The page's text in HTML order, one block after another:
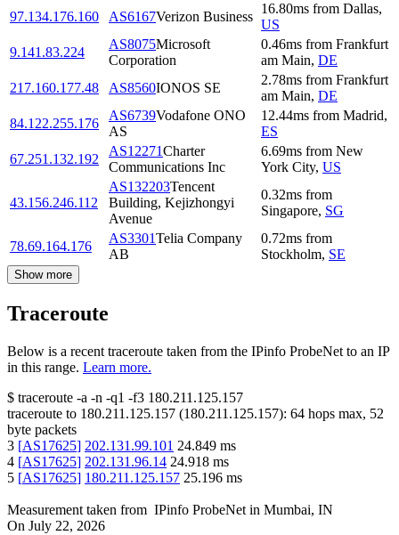
97.134.176.160
AS6167Verizon Business
16.80ms from Dallas,
US
9.141.83.224
AS8075Microsoft
Corporation
0.46ms from Frankfurt
am Main, DE
217.160.177.48
AS8560IONOS SE
2.78ms from Frankfurt
am Main, DE
84.122.255.176
AS6739Vodafone ONO
AS
12.44ms from Madrid,
ES
67.251.132.192
AS12271Charter
Communications Inc
6.69ms from New
York City, US
43.156.246.112
AS132203Tencent
Building, Kejizhongyi
Avenue
0.32ms from
Singapore, SG
78.69.164.176
AS3301Telia Company
AB
0.72ms from
Stockholm, SE
Show more
Traceroute
Below is a recent traceroute taken from the IPinfo ProbeNet to an IP
in this range. Learn more.
$ traceroute -a -n -q1 -f3 180.211.125.157
traceroute to 180.211.125.157 (180.211.125.157): 64 hops max, 52
byte packets
3 [AS17625] 202.131.99.101 24.849 ms
4 [AS17625] 202.131.96.14 24.918 ms
5 [AS17625] 180.211.125.157 25.196 ms
Measurement taken from IPinfo ProbeNet in Mumbai, IN
On July 22, 2026